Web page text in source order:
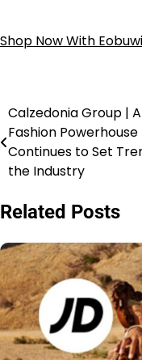
Shop Now With
Calzedonia Group | A
Fashion
Continues to Set
the Industry
Related Posts